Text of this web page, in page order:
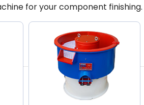
for your component finishing.